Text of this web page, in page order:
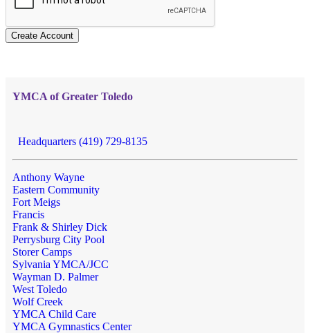
Create Account
YMCA of Greater Toledo
Headquarters (419) 729-8135
Anthony Wayne
Eastern Community
Fort Meigs
Francis
Frank & Shirley Dick
Perrysburg City Pool
Storer Camps
Sylvania YMCA/JCC
Wayman D. Palmer
West Toledo
Wolf Creek
YMCA Child Care
YMCA Gymnastics Center